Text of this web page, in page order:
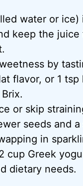
water or
keep the
by
flavor, or 1
or skip
seeds and
in
cup Greek
dietary needs.